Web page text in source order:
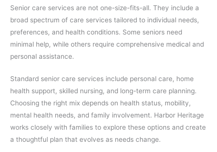
Senior care services are not one-size-fits-all. They include a
broad spectrum of care services tailored to individual needs,
preferences, and health conditions. Some seniors need
minimal help, while others require comprehensive medical and
personal assistance.
Standard senior care services include personal care, home
health support, skilled nursing, and long-term care planning.
Choosing the right mix depends on health status, mobility,
mental health needs, and family involvement. Harbor Heritage
works closely with families to explore these options and create
a thoughtful plan that evolves as needs change.